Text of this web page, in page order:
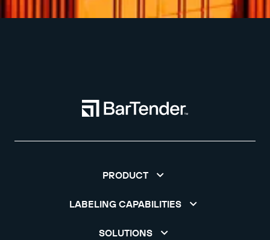
PRODUCT
LABELING CAPABILITIES
SOLUTIONS